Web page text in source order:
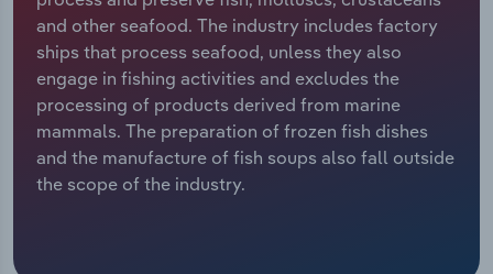
and other seafood. The industry includes factory
ships that process seafood, unless they also
engage in fishing activities and excludes the
processing of products derived from marine
mammals. The preparation of frozen fish dishes
and the manufacture of fish soups also fall outside
the scope of the industry.
Relpro
Marketing
Private Equity
Procurement
Accommodation & Food Services
Mining
Personal Services
Industry Classifications